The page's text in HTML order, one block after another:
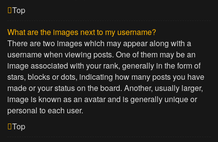
Top
What are the images next to my username?
There are two images which may appear along with a
username when viewing posts. One of them may be an
image associated with your rank, generally in the form of
stars, blocks or dots, indicating how many posts you have
made or your status on the board. Another, usually larger,
image is known as an avatar and is generally unique or
personal to each user.
Top